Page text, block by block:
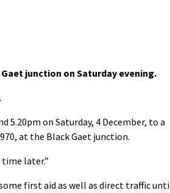
junction on Saturday evening.
5.20pm on Saturday, 4 December, to a
at the Black Gaet junction.
later.”
first aid as well as direct traffic